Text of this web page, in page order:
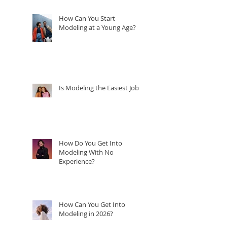
How Can You Start
Modeling at a Young Age?
Is Modeling the Easiest Job?
How Do You Get Into
Modeling With No
Experience?
How Can You Get Into
Modeling in 2026?